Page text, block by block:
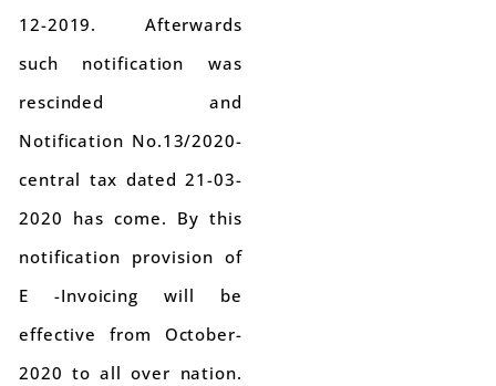
12-2019. Afterwards
such notification was
rescinded and
Notification No.13/2020-
central tax dated 21-03-
2020 has come. By this
notification provision of
E -Invoicing will be
effective from October-
2020 to all over nation.